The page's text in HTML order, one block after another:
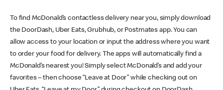
To find McDonald’s contactless delivery near you, simply download
the DoorDash, Uber Eats, Grubhub, or Postmates app. You can
allow access to your location or input the address where you want
to order your food for delivery. The apps will automatically find a
McDonald’s nearest you! Simply select McDonald’s and add your
favorites – then choose “Leave at Door” while checking out on